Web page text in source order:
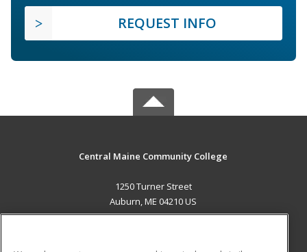
REQUEST INFO
Central Maine Community College
1250 Turner Street
Auburn, ME 04210 US